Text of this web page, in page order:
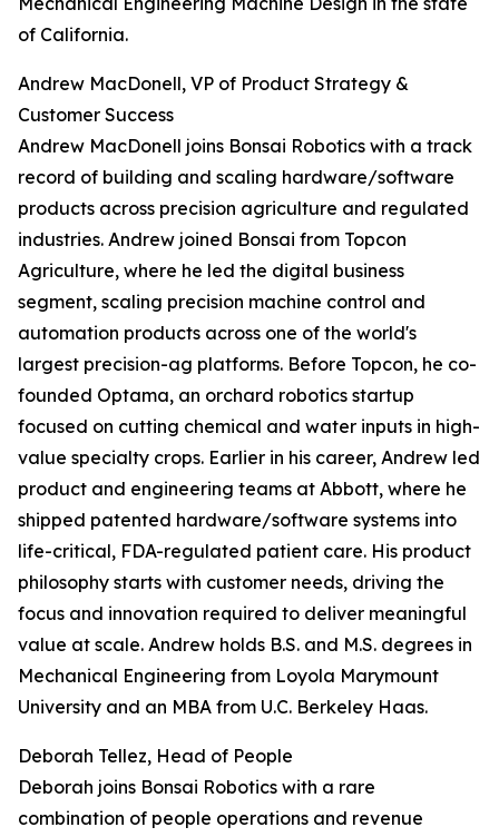
of California.
Andrew MacDonell, VP of Product Strategy &
Customer Success
Andrew MacDonell joins Bonsai Robotics with a track
record of building and scaling hardware/software
products across precision agriculture and regulated
industries. Andrew joined Bonsai from Topcon
Agriculture, where he led the digital business
segment, scaling precision machine control and
automation products across one of the world's
largest precision-ag platforms. Before Topcon, he co-
founded Optama, an orchard robotics startup
focused on cutting chemical and water inputs in high-
value specialty crops. Earlier in his career, Andrew led
product and engineering teams at Abbott, where he
shipped patented hardware/software systems into
life-critical, FDA-regulated patient care. His product
philosophy starts with customer needs, driving the
focus and innovation required to deliver meaningful
value at scale. Andrew holds B.S. and M.S. degrees in
Mechanical Engineering from Loyola Marymount
University and an MBA from U.C. Berkeley Haas.
Deborah Tellez, Head of People
Deborah joins Bonsai Robotics with a rare
combination of people operations and revenue